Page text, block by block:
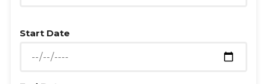
Start Date